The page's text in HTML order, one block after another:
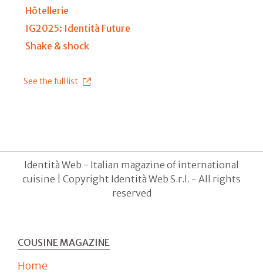
Hôtellerie
IG2025: Identità Future
Shake & shock
See the full list
Identità Web - Italian magazine of international
cuisine | Copyright Identità Web S.r.l. - All rights
reserved
COUSINE MAGAZINE
Home